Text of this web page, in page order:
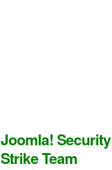
Joomla! Security
Strike Team